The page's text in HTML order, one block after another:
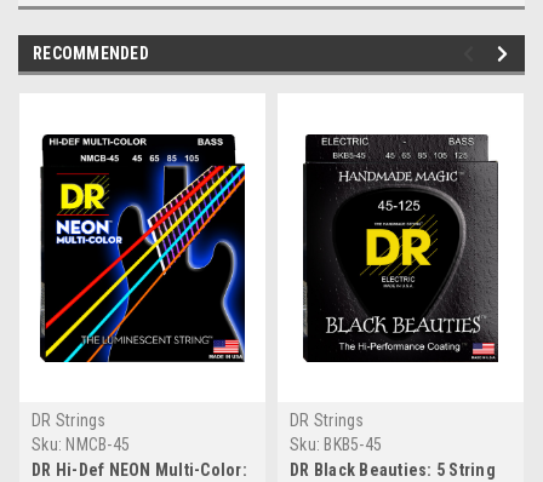
RECOMMENDED
DR Strings
Sku: NMCB-45
DR Hi-Def NEON Multi-Color:
DR Strings
Sku: BKB5-45
DR Black Beauties: 5 String